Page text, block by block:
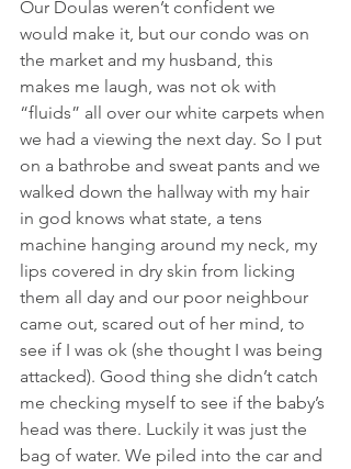
Our Doulas weren’t confident we
would make it, but our condo was on
the market and my husband, this
makes me laugh, was not ok with
“fluids” all over our white carpets when
we had a viewing the next day. So I put
on a bathrobe and sweat pants and we
walked down the hallway with my hair
in god knows what state, a tens
machine hanging around my neck, my
lips covered in dry skin from licking
them all day and our poor neighbour
came out, scared out of her mind, to
see if I was ok (she thought I was being
attacked). Good thing she didn’t catch
me checking myself to see if the baby’s
head was there. Luckily it was just the
bag of water. We piled into the car and